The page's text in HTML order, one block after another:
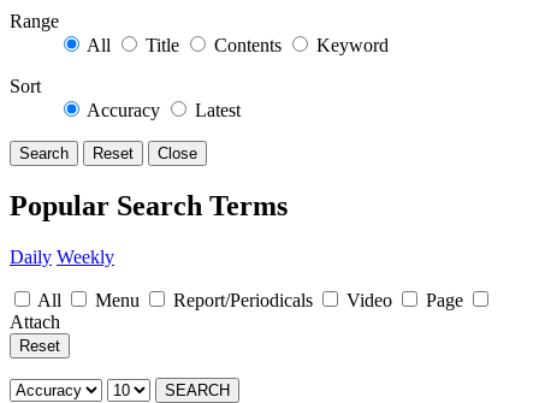
Range
All
Title Contents
Keyword
Sort
Accuracy
Latest
Search Reset Close
Popular Search Terms
Daily Weekly
All Menu Report/Periodicals Video
Page
Attach
Reset
SEARCH